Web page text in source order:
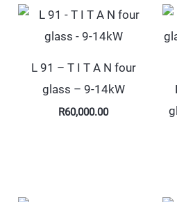
L 91 – T I T A N four
glass – 9-14kW
R60,000.00